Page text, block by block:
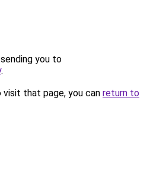
you to
.
that page, you can return to